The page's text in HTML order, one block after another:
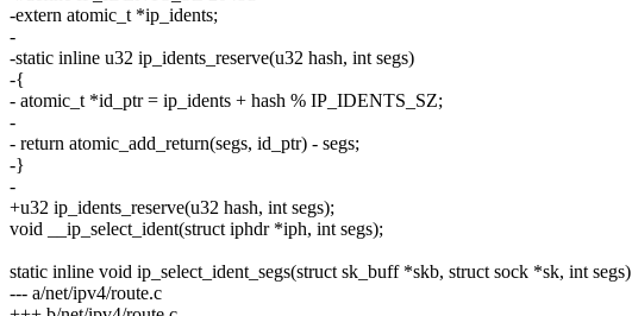
-extern atomic_t *ip_idents;
-
-static inline u32 ip_idents_reserve(u32 hash, int segs)
-{
- atomic_t *id_ptr = ip_idents + hash % IP_IDENTS_SZ;
-
- return atomic_add_return(segs, id_ptr) - segs;
-}
-
+u32 ip_idents_reserve(u32 hash, int segs);
void __ip_select_ident(struct iphdr *iph, int segs);
static inline void ip_select_ident_segs(struct sk_buff *skb, struct sock *sk, int segs)
--- a/net/ipv4/route.c